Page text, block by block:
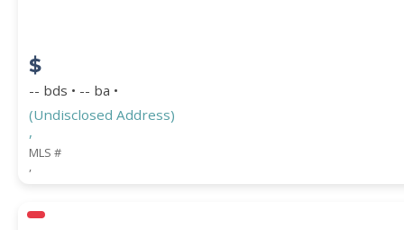
$
-- bds • -- ba •
(Undisclosed Address)
,
MLS #
,